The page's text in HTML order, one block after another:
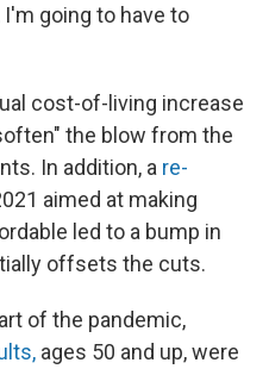
going to have to
cost-of-living increase
the blow from the
In addition, a re-
aimed at making
led to a bump in
offsets the cuts.
of the pandemic,
ages 50 and up, were